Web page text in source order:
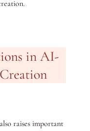
in AI-
raises important